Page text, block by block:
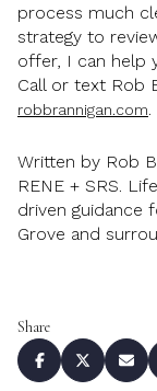
process much
strategy to
offer, I can help
Call or text Rob
robbrannigan.com
Written by Rob
RENE + SRS.
driven guidance
Grove and
Share